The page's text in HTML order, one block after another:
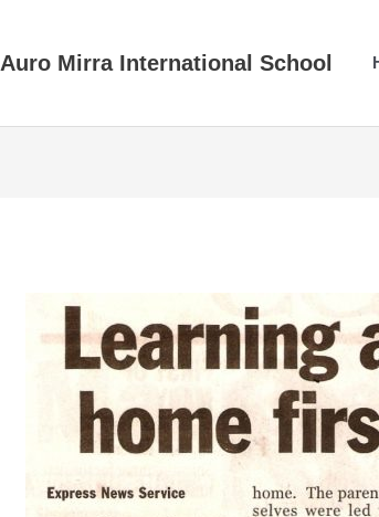
Auro Mirra International School